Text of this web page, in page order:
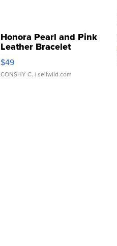
Honora Pearl and Pink
Leather Bracelet
Adjustable Buckle Clo...
$49
CONSHY C. | sellwild.com